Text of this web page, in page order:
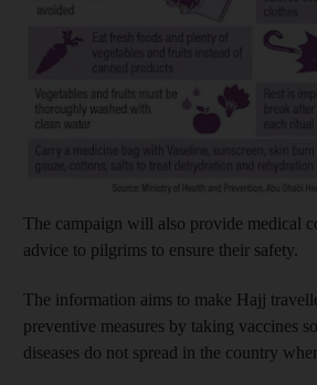
The campaign will also provide medical
advice to pilgrims to ensure their safety.
The information aims to make Hajj
preventive measures by taking vaccines
diseases do not spread in the country